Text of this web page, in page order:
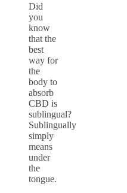
Did
you
know
that the
best
way for
the
body to
absorb
CBD is
sublingual?
Sublingually
simply
means
under
the
tongue.